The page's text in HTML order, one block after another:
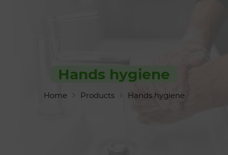
Hands hygiene
Home Products Hands hygiene